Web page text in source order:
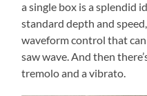
a single box is a splendid
standard depth and
waveform control that
saw wave. And then
tremolo and a vibrato.